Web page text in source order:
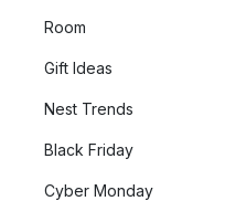
Room
Gift Ideas
Nest Trends
Black Friday
Cyber Monday